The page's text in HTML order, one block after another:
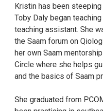
Kristin has been
Toby Daly began
teaching assistant. She
the Saam forum on
her own Saam
Circle where she helps
and the basics of Saam
She graduated from